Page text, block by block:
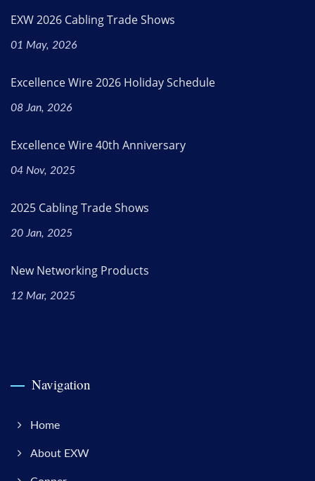
EXW 2026 Cabling Trade Shows
01 May, 2026
Excellence Wire 2026 Holiday Schedule
08 Jan, 2026
Excellence Wire 40th Anniversary
04 Nov, 2025
2025 Cabling Trade Shows
20 Jan, 2025
New Networking Products
12 Mar, 2025
Navigation
Home
About EXW